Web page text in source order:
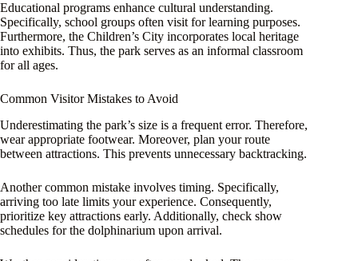
Educational programs enhance cultural understanding.
Specifically, school groups often visit for learning purposes.
Furthermore, the Children’s City incorporates local heritage
into exhibits. Thus, the park serves as an informal classroom
for all ages.
Common Visitor Mistakes to Avoid
Underestimating the park’s size is a frequent error. Therefore,
wear appropriate footwear. Moreover, plan your route
between attractions. This prevents unnecessary backtracking.
Another common mistake involves timing. Specifically,
arriving too late limits your experience. Consequently,
prioritize key attractions early. Additionally, check show
schedules for the dolphinarium upon arrival.